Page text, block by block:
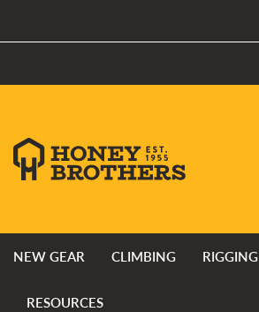
NEW GEAR CLIMBING RIGGING
RESOURCES